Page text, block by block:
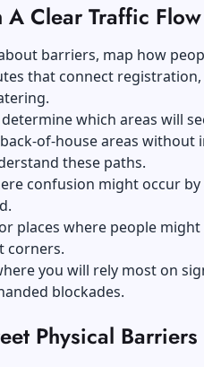
Clear Traffic
barriers, map how
that connect
which areas will
of-house areas
these paths.
confusion might occur
places where people
corners.
you will rely most on
blockades.
Physical Barriers